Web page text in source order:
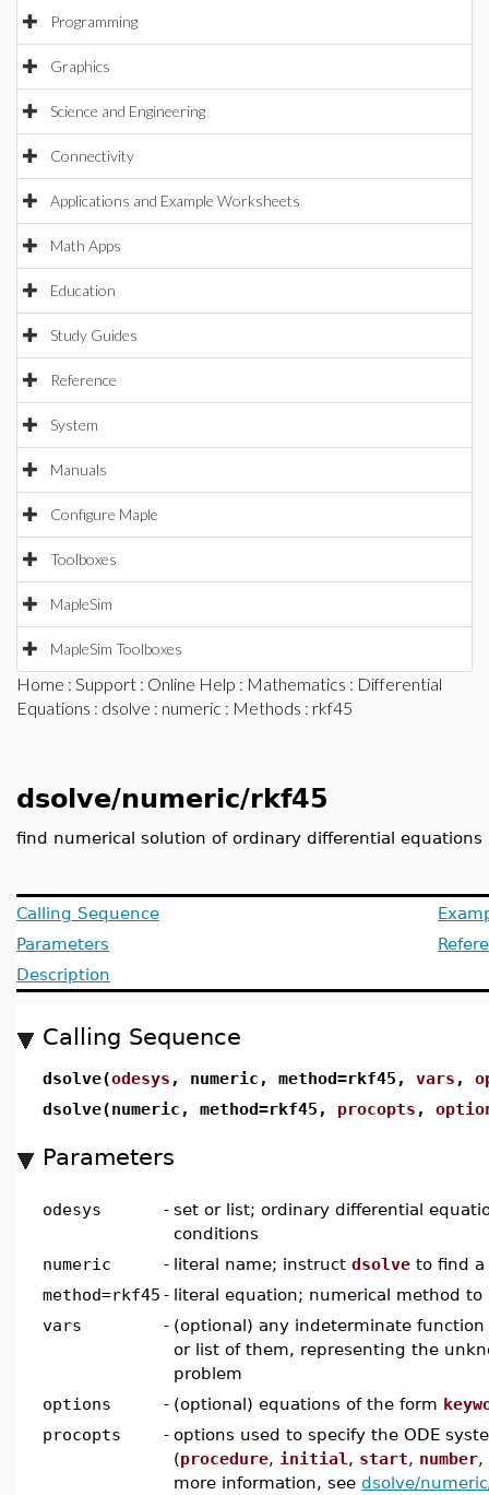
Programming
Graphics
Science and Engineering
Connectivity
Applications and Example Worksheets
Math Apps
Education
Study Guides
Reference
System
Manuals
Configure Maple
Toolboxes
MapleSim
MapleSim Toolboxes
Home : Support : Online Help : Mathematics : Differential
Equations : dsolve : numeric : Methods : rkf45
dsolve/numeric/rkf45
find numerical solution of ordinary differential equations
Calling Sequence
Parameters
Description
Calling Sequence
dsolve(odesys , numeric, method=rkf45, vars ,
dsolve(numeric, method=rkf45, procopts ,
Parameters
odesys - set or list; ordinary differential
conditions
numeric
- literal name; instruct dsolve to find a
method=rkf45 - literal equation; numerical method to
vars
- (optional) any indeterminate
or list of them, representing the
problem
options
- (optional) equations of the form
procopts
- options used to specify the ODE
(procedure, initial , start, number,
more information, see dsolve/